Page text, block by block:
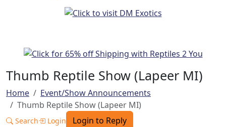
Thumb Reptile Show (Lapeer MI)
Home
Event/Show Announcements
Thumb Reptile Show (Lapeer MI)
Search Login Login to Reply